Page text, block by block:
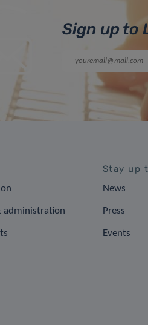
Sign up to
administration
Stay up
News
Press
Events